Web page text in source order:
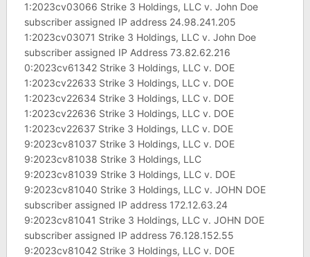
1:2023cv03066 Strike 3 Holdings, LLC v. John Doe
subscriber assigned IP address 24.98.241.205
1:2023cv03071 Strike 3 Holdings, LLC v. John Doe
subscriber assigned IP Address 73.82.62.216
0:2023cv61342 Strike 3 Holdings, LLC v. DOE
1:2023cv22633 Strike 3 Holdings, LLC v. DOE
1:2023cv22634 Strike 3 Holdings, LLC v. DOE
1:2023cv22636 Strike 3 Holdings, LLC v. DOE
1:2023cv22637 Strike 3 Holdings, LLC v. DOE
9:2023cv81037 Strike 3 Holdings, LLC v. DOE
9:2023cv81038 Strike 3 Holdings, LLC
9:2023cv81039 Strike 3 Holdings, LLC v. DOE
9:2023cv81040 Strike 3 Holdings, LLC v. JOHN DOE
subscriber assigned IP address 172.12.63.24
9:2023cv81041 Strike 3 Holdings, LLC v. JOHN DOE
subscriber assigned IP address 76.128.152.55
9:2023cv81042 Strike 3 Holdings, LLC v. DOE